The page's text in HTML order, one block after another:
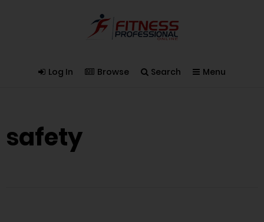
Log In Browse Search Menu
safety